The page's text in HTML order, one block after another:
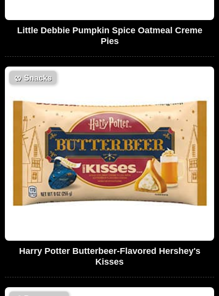
Little Debbie Pumpkin Spice Oatmeal Creme
Pies
🥨 Snacks
Harry Potter Butterbeer-Flavored Hershey's
Kisses